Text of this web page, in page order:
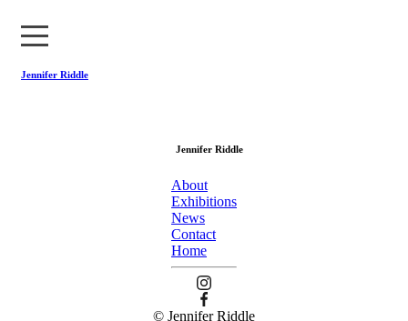
Jennifer Riddle
News
Contact
Home
Jennifer Riddle
About
Exhibitions
News
Contact
Home
© Jennifer Riddle